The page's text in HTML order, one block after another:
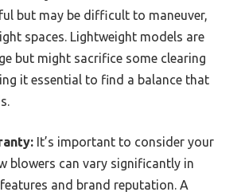
but may be difficult to maneuver,
spaces. Lightweight models are
but might sacrifice some clearing
it essential to find a balance that
It’s important to consider your
blowers can vary significantly in
and brand reputation. A